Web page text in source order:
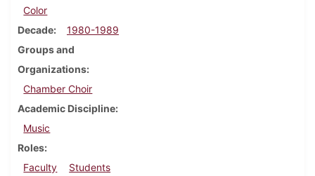
Color
Decade
1980-1989
Groups and
Organizations
Chamber Choir
Academic Discipline
Music
Roles
Faculty
Students